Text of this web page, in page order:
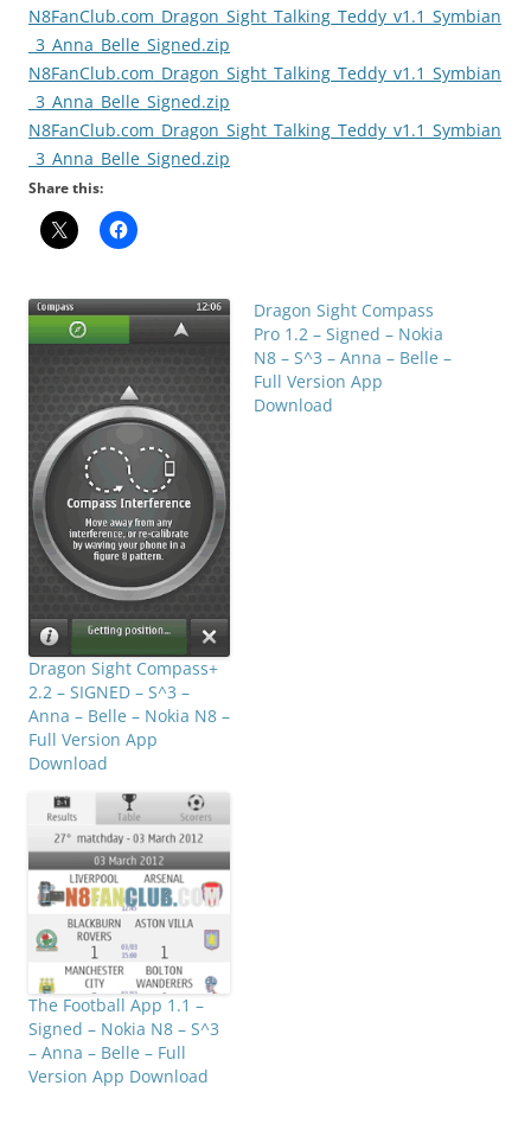
N8FanClub.com_Dragon_Sight_Talking_Teddy_v1.1_Symbian
_3_Anna_Belle_Signed.zip
N8FanClub.com_Dragon_Sight_Talking_Teddy_v1.1_Symbian
_3_Anna_Belle_Signed.zip
N8FanClub.com_Dragon_Sight_Talking_Teddy_v1.1_Symbian
_3_Anna_Belle_Signed.zip
Share this:
Dragon Sight Compass+
2.2 – SIGNED – S^3 –
Anna – Belle – Nokia N8 –
Full Version App
Download
Dragon Sight Compass
Pro 1.2 – Signed – Nokia
N8 – S^3 – Anna – Belle –
Full Version App
Download
The Football App 1.1 –
Signed – Nokia N8 – S^3
– Anna – Belle – Full
Version App Download